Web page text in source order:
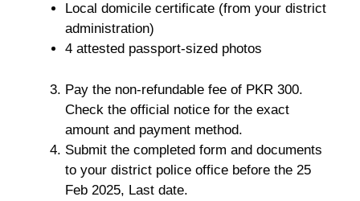
Local domicile certificate (from your district
administration)
4 attested passport-sized photos
Pay the non-refundable fee of PKR 300.
Check the official notice for the exact
amount and payment method.
Submit the completed form and documents
to your district police office before the 25
Feb 2025, Last date.